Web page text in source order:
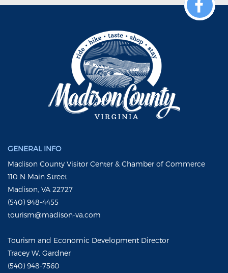
GENERAL INFO
Madison County Visitor Center & Chamber of Commerce
110 N Main Street
Madison, VA 22727
(540) 948-4455
tourism@madison-va.com
Tourism and Economic Development Director
Tracey W. Gardner
(540) 948-7560